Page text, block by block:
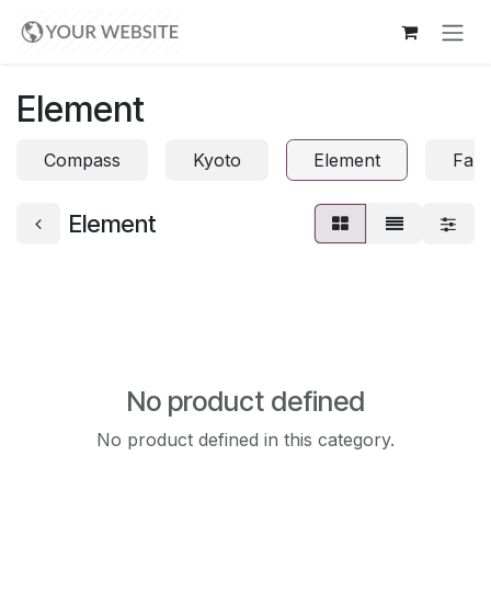
Element
Compass Kyoto Element
Element
No product defined
No product defined in this category.